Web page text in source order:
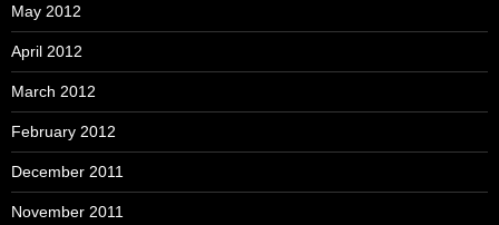
May 2012
April 2012
March 2012
February 2012
December 2011
November 2011